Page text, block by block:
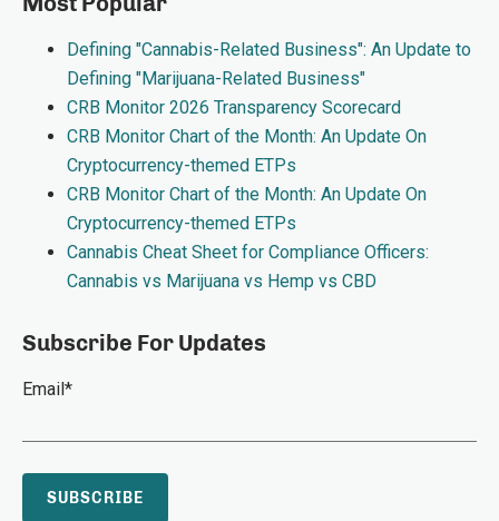
Defining "Cannabis-Related Business": An Update to
Defining "Marijuana-Related Business"
CRB Monitor 2026 Transparency Scorecard
CRB Monitor Chart of the Month: An Update On
Cryptocurrency-themed ETPs
CRB Monitor Chart of the Month: An Update On
Cryptocurrency-themed ETPs
Cannabis Cheat Sheet for Compliance Officers:
Cannabis vs Marijuana vs Hemp vs CBD
Subscribe For Updates
Email*